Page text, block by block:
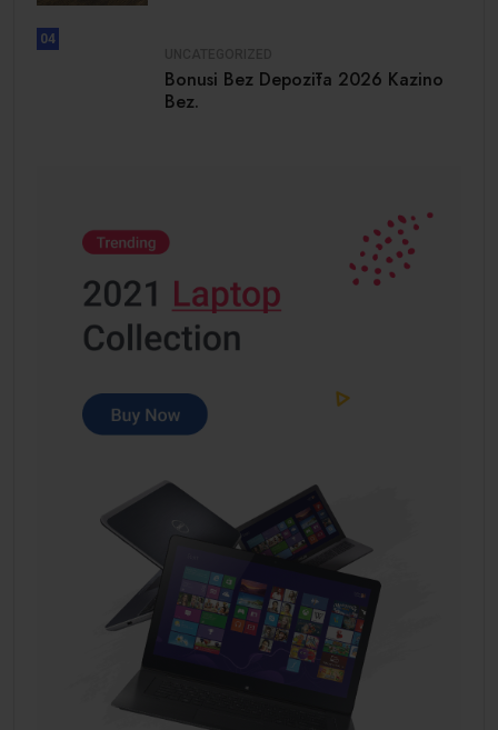
04
Bonusi Bez Depozīta 2026 Kazino
Bez.